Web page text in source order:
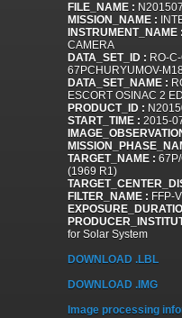
FILE_NAME :
MISSION_NAME :
INSTRUMENT_NAME :
CAMERA
DATA_SET_ID : RO-
67PCHURYUMOV-
DATA_SET_NAME :
ESCORT OSINAC 2
PRODUCT_ID :
START_TIME : 2015-
TARGET_NAME :
(1969 R1)
FILTER_NAME : FFP-
for Solar System
DOWNLOAD .LBL
DOWNLOAD .IMG
Image processing